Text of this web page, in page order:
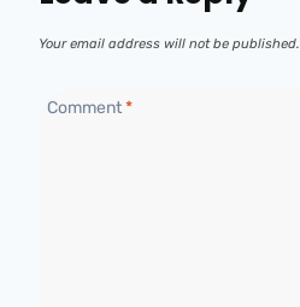
Your email address will not be published.
Comment*